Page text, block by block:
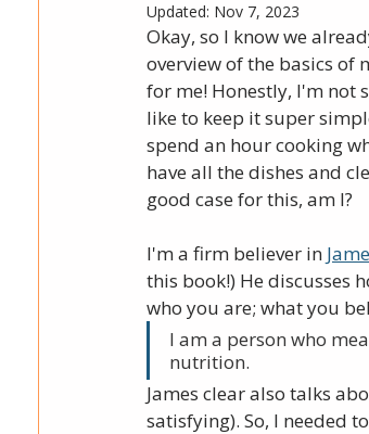
Updated: Nov 7, 2023
Okay, so I know we
overview of the basics of
for me! Honestly, I'm not
like to keep it super
spend an hour cooking
have all the dishes and
good case for this, am I?
I'm a firm believer in
this book!) He discusses
who you are; what you
I am a person who
nutrition.
James clear also talks
satisfying). So, I needed